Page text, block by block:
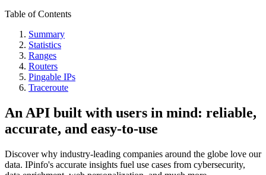
Table of Contents
Summary
Statistics
Ranges
Routers
Pingable IPs
Traceroute
An API built with users in mind: reliable,
accurate, and easy-to-use
Discover why industry-leading companies around the globe love our
data. IPinfo's accurate insights fuel use cases from cybersecurity,